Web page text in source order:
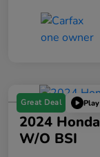
Great Deal
2024
W/o BSI